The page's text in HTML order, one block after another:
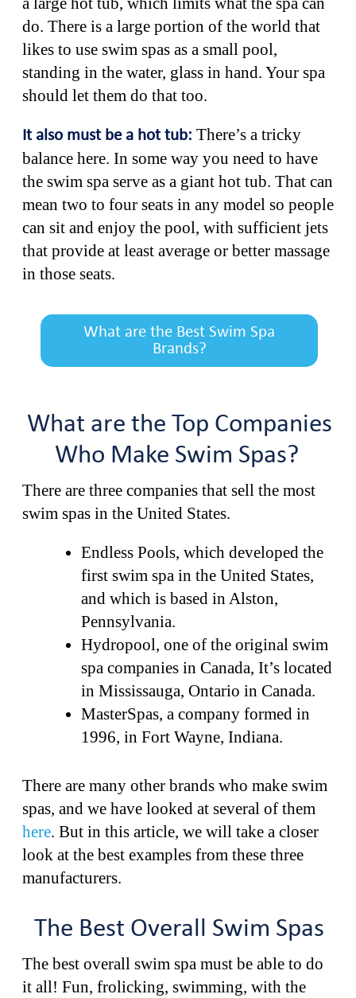
do. There is a large portion of the world that
likes to use swim spas as a small pool,
standing in the water, glass in hand. Your spa
should let them do that too.
It also must be a hot tub: There’s a tricky
balance here. In some way you need to have
the swim spa serve as a giant hot tub. That can
mean two to four seats in any model so people
can sit and enjoy the pool, with sufficient jets
that provide at least average or better massage
in those seats.
What are the Best Swim Spa
Brands?
What are the Top Companies
Who Make Swim Spas?
There are three companies that sell the most
swim spas in the United States.
Endless Pools, which developed the
first swim spa in the United States,
and which is based in Alston,
Pennsylvania.
Hydropool, one of the original swim
spa companies in Canada, It’s located
in Mississauga, Ontario in Canada.
MasterSpas, a company formed in
1996, in Fort Wayne, Indiana.
There are many other brands who make swim
spas, and we have looked at several of them
here. But in this article, we will take a closer
look at the best examples from these three
manufacturers.
The Best Overall Swim Spas
The best overall swim spa must be able to do
it all! Fun, frolicking, swimming, with the